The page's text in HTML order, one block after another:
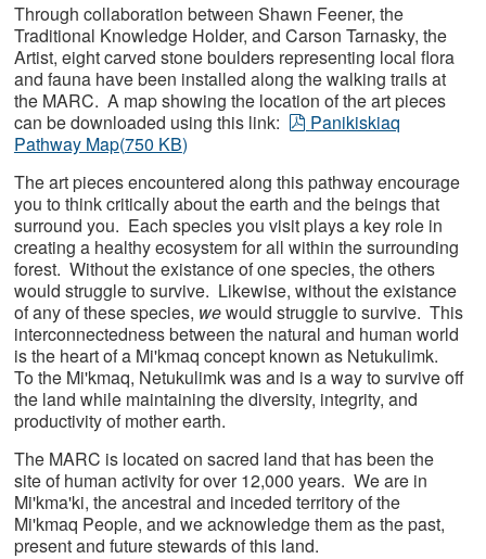
Through collaboration between Shawn Feener, the
Traditional Knowledge Holder, and Carson Tarnasky, the
Artist, eight carved stone boulders representing local flora
and fauna have been installed along the walking trails at
the MARC. A map showing the location of the art pieces
can be downloaded using this link:
pdf
Panikiskiaq
Pathway Map(750 KB)
The art pieces encountered along this pathway encourage
you to think critically about the earth and the beings that
surround you. Each species you visit plays a key role in
creating a healthy ecosystem for all within the surrounding
forest. Without the existance of one species, the others
would struggle to survive. Likewise, without the existance
of any of these species, wewould struggle to survive. This
interconnectedness between the natural and human world
is the heart of a Mi'kmaq concept known as Netukulimk.
To the Mi'kmaq, Netukulimk was and is a way to survive off
the land while maintaining the diversity, integrity, and
productivity of mother earth.
The MARC is located on sacred land that has been the
site of human activity for over 12,000 years. We are in
Mi'kma'ki, the ancestral and inceded territory of the
Mi'kmaq People, and we acknowledge them as the past,
present and future stewards of this land.